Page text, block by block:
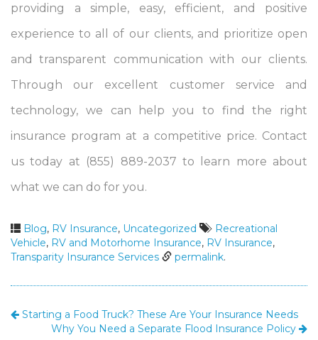
providing a simple, easy, efficient, and positive
experience to all of our clients, and prioritize open
and transparent communication with our clients.
Through our excellent customer service and
technology, we can help you to find the right
insurance program at a competitive price. Contact
us today at (855) 889-2037 to learn more about
what we can do for you.
Blog, RV Insurance, Uncategorized
Recreational
Vehicle, RV and Motorhome Insurance, RV Insurance,
Transparity Insurance Services
permalink.
Starting a Food Truck? These Are Your Insurance Needs
Why You Need a Separate Flood Insurance Policy